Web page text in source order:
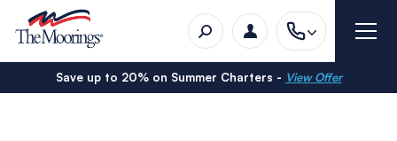
Save up to 20% on Summer Charters - View Offer